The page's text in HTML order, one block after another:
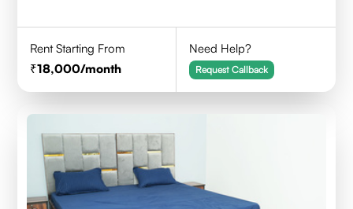
Rent Starting From
18,000/month
Need Help?
Request Callback